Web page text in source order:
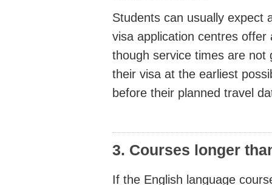
Students can usually expect
visa application centres
though service times are not
their visa at the earliest
before their planned travel
3. Courses longer
If the English language